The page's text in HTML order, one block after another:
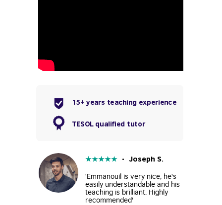
15+ years teaching experience
TESOL qualified tutor
★★★★★ • Joseph S.
'Emmanouil is very nice, he's
easily understandable and his
teaching is brilliant. Highly
recommended'